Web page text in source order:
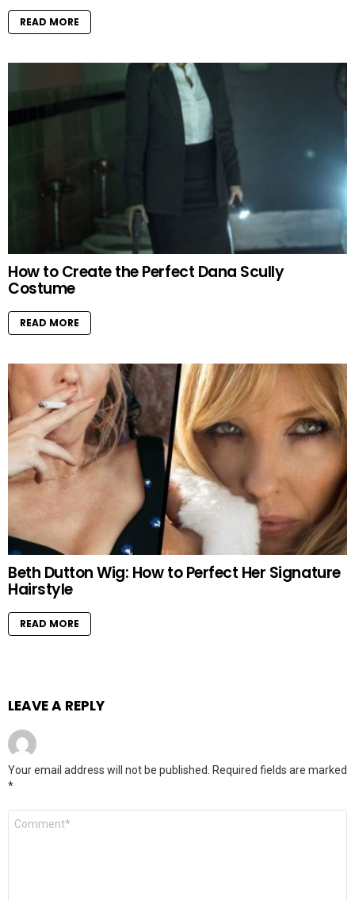
READ MORE
How to Create the Perfect Dana Scully
Costume
READ MORE
Beth Dutton Wig: How to Perfect Her Signature
Hairstyle
READ MORE
LEAVE A REPLY
Your email address will not be published. Required fields are marked
*
Comment